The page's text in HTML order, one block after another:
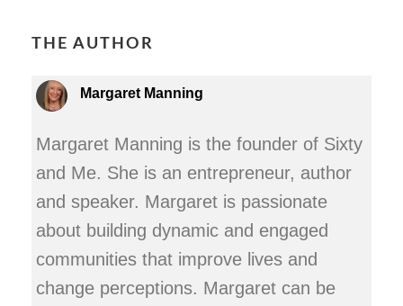
THE AUTHOR
Margaret Manning
Margaret Manning is the founder of Sixty
and Me. She is an entrepreneur, author
and speaker. Margaret is passionate
about building dynamic and engaged
communities that improve lives and
change perceptions. Margaret can be